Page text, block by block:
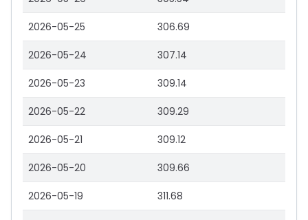
2026-05-25 306.69
2026-05-24 307.14
2026-05-23 309.14
2026-05-22 309.29
2026-05-21 309.12
2026-05-20 309.66
2026-05-19 311.68